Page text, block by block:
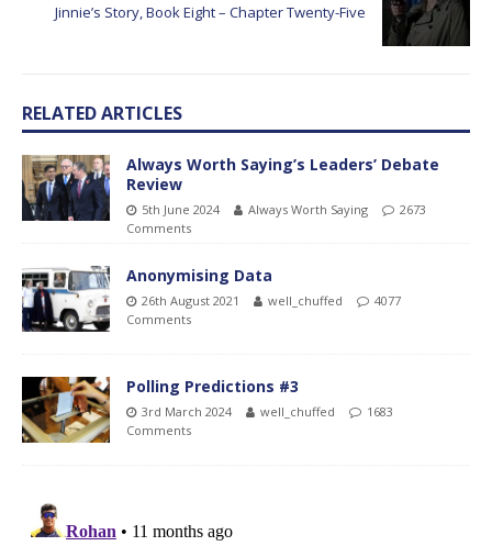
Jinnie’s Story, Book Eight – Chapter Twenty-Five
RELATED ARTICLES
Always Worth Saying’s Leaders’ Debate
Review
5th June 2024 Always Worth Saying
2673
Comments
Anonymising Data
26th August 2021 well_chuffed
4077
Comments
Polling Predictions #3
3rd March 2024 well_chuffed
1683
Comments